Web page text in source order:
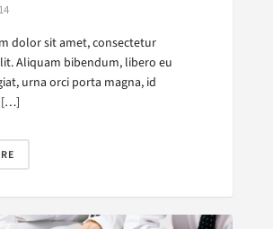
dolor sit amet, consectetur
Aliquam bibendum, libero eu
urna orci porta magna, id
[…]